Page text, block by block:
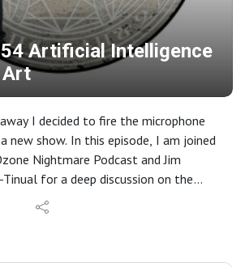
Artificial Intelligence
Art
I decided to fire the microphone
new show. In this episode, I am joined
Nightmare Podcast and Jim
for a deep discussion on the
generated art. It seems like A.I is
art world from Creating images, writing